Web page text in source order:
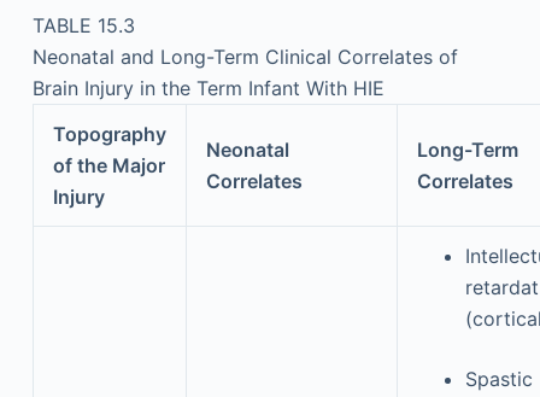
TABLE 15.3
Neonatal and Long-Term Clinical Correlates of
Brain Injury in the Term Infant With HIE
Topography
of the Major
Injury
Neonatal
Correlates
Long-Term
Correlates
Spastic